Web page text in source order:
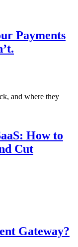
Payments
How to
Cut
Gateway?